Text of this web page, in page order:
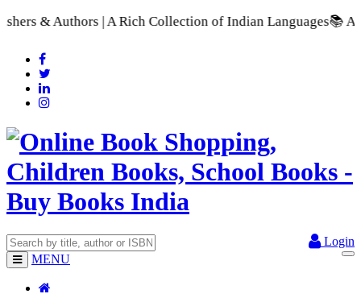
A Rich Collection of Indian Languages📚 A Comprehensive
Login
MENU